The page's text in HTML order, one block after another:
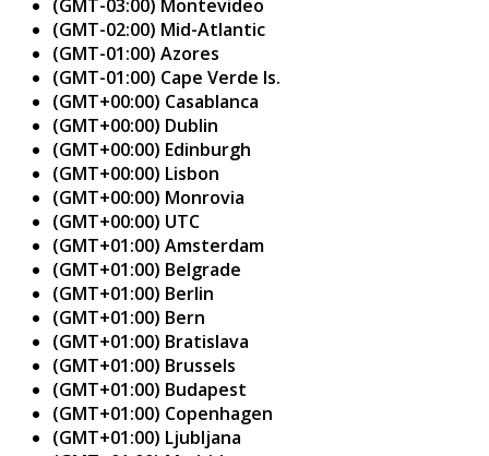
(GMT-03:00) Montevideo
(GMT-02:00) Mid-Atlantic
(GMT-01:00) Azores
(GMT-01:00) Cape Verde Is.
(GMT+00:00) Casablanca
(GMT+00:00) Dublin
(GMT+00:00) Edinburgh
(GMT+00:00) Lisbon
(GMT+00:00) Monrovia
(GMT+00:00) UTC
(GMT+01:00) Amsterdam
(GMT+01:00) Belgrade
(GMT+01:00) Berlin
(GMT+01:00) Bern
(GMT+01:00) Bratislava
(GMT+01:00) Brussels
(GMT+01:00) Budapest
(GMT+01:00) Copenhagen
(GMT+01:00) Ljubljana